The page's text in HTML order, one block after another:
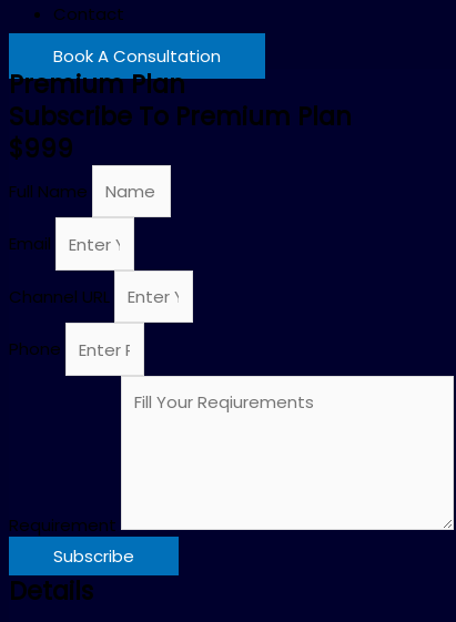
Contact
Book A Consultation
Premium Plan
Subscribe To Premium Plan
$999
Full Name
Email
Channel URL
Phone
Requirement
Subscribe
Details